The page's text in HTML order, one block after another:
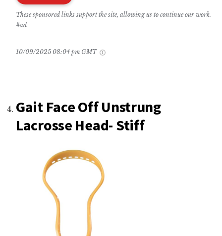
These sponsored links support the site, allowing us to continue our work.
#ad
10/09/2025 08:04 pm GMT
Gait Face Off Unstrung
Lacrosse Head- Stiff